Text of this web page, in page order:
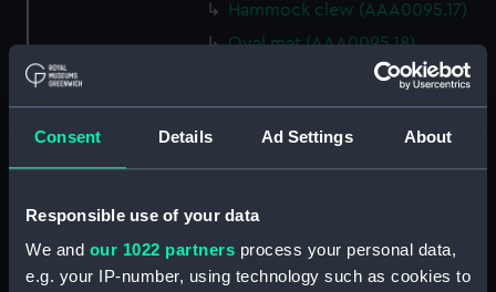
Consent Details Ad Settings About
Responsible use of your data
We and our 1022 partners process your personal data,
e.g. your IP-number, using technology such as cookies to
Hammock clew (AAA0095.17)
Oval mat (AAA0095.18)
Round mat (AAA0095.19)
Marlin spike hitch?
(AAA0095.20)
Hook (AAA0095.21)
(AAA0095.22)
Marlin spike model
(AAA0095.23)